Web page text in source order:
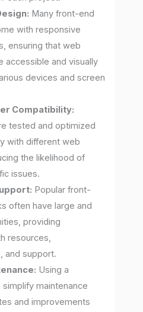
Many front-end
with responsive
ensuring that web
accessible and visually
devices and screen
Compatibility:
tested and optimized
with different web
the likelihood of
issues.
Popular front-
often have large and
providing
resources,
and support.
Using a
maintenance
and improvements